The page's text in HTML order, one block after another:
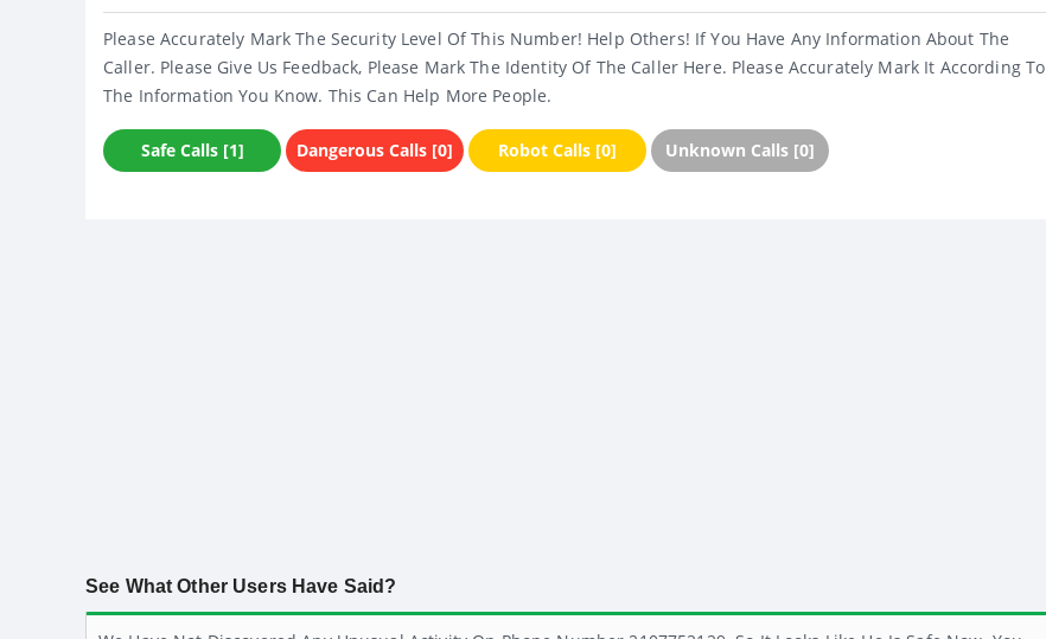
Please Accurately Mark The Security Level Of This Number! Help Others! If You Have Any Information About The
Caller. Please Give Us Feedback, Please Mark The Identity Of The Caller Here. Please Accurately Mark It According To
The Information You Know. This Can Help More People.
Safe Calls [1] Dangerous Calls [0] Robot Calls [0] Unknown Calls [0]
See What Other Users Have Said?